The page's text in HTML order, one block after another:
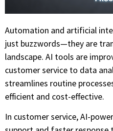
Automation and artificial
just buzzwords—they are
landscape. AI tools are
customer service to data
streamlines routine
efficient and cost-effective.
In customer service, AI-